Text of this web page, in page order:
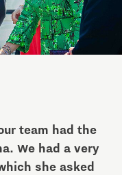
team had the
We had a very
she asked